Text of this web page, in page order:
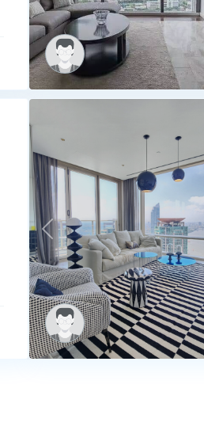
Previous